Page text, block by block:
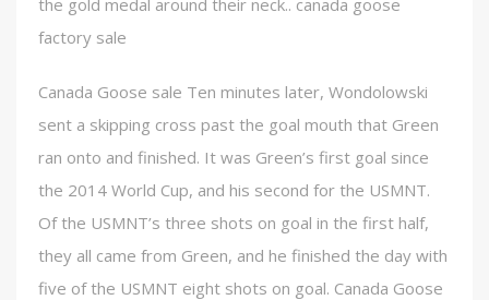
the gold medal around their neck.. canada goose
factory sale
Canada Goose sale Ten minutes later, Wondolowski
sent a skipping cross past the goal mouth that Green
ran onto and finished. It was Green’s first goal since
the 2014 World Cup, and his second for the USMNT.
Of the USMNT’s three shots on goal in the first half,
they all came from Green, and he finished the day with
five of the USMNT eight shots on goal. Canada Goose